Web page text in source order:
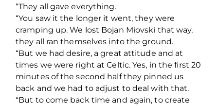
“They all gave everything.
“You saw it the longer it went, they were
cramping up. We lost Bojan Miovski that way,
they all ran themselves into the ground.
“But we had desire, a great attitude and at
times we were right at Celtic. Yes, in the first 20
minutes of the second half they pinned us
back and we had to adjust to deal with that.
“But to come back time and again, to create